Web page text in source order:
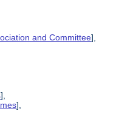
and Committee],
],
],